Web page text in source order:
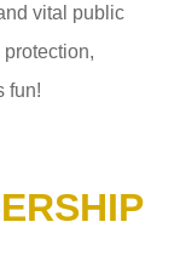
vital public
fun!